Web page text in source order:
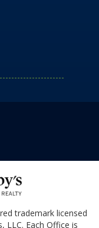
trademark licensed
LLC. Each Office is